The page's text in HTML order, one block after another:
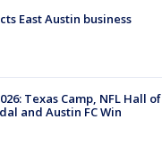
East Austin business
Texas Camp, NFL Hall of
and Austin FC Win